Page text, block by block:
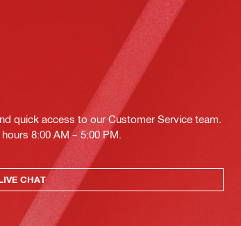
quick access to our Customer Service team.
8:00 AM – 5:00 PM.
CHAT